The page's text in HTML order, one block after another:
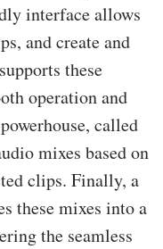
interface allows
and create and
these
operation and
called
mixes based on
clips. Finally, a
these mixes into a
the seamless